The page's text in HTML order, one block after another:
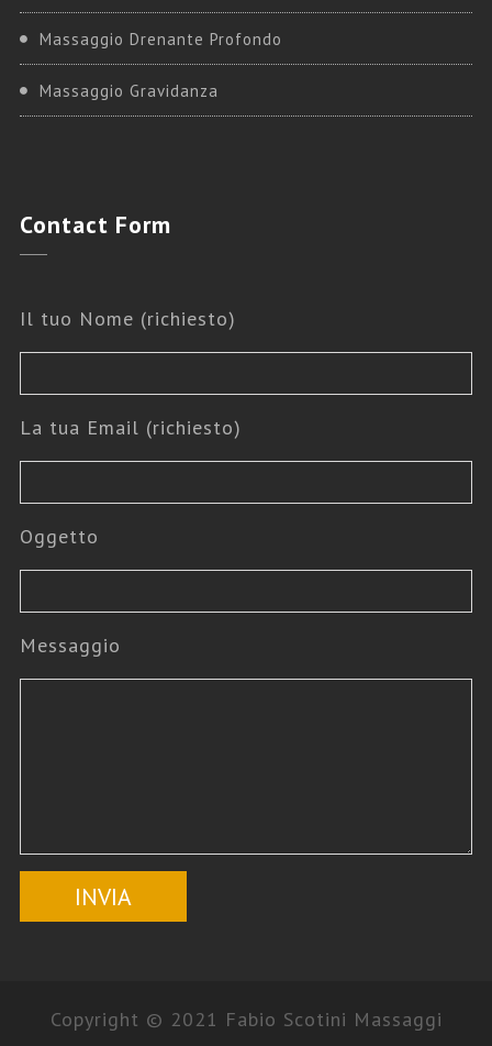
Massaggio Drenante Profondo
Massaggio Gravidanza
Contact Form
Il tuo Nome (richiesto)
La tua Email (richiesto)
Oggetto
Messaggio
Copyright © 2021 Fabio Scotini Massaggi